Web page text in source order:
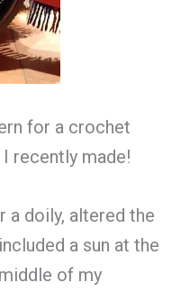
for a crochet
recently made!
a doily, altered the
a sun at the
of my